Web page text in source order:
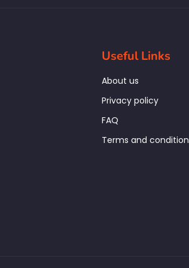
Useful Links
About us
Privacy policy
FAQ
Terms and condition